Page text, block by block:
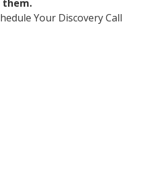
them.
Your Discovery Call